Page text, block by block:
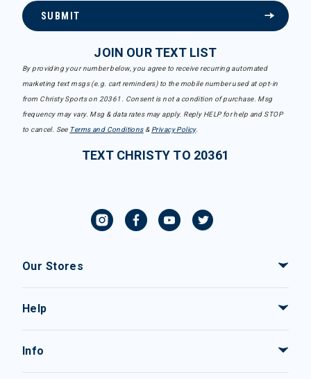
SUBMIT
JOIN OUR TEXT LIST
By providing your number below, you agree to receive recurring automated
marketing text msgs (e.g. cart reminders) to the mobile number used at opt-in
from Christy Sports on 20361. Consent is not a condition of purchase. Msg
frequency may vary. Msg & data rates may apply. Reply HELP for help and STOP
to cancel. See Terms and Conditions& Privacy Policy.
TEXT CHRISTY TO 20361
Our Stores
Help
Info